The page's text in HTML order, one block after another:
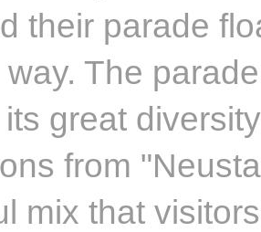
their parade
The
great
from
mix that